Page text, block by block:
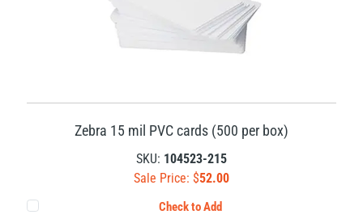
Zebra 15 mil PVC cards (500 per box)
SKU: 104523-215
Sale Price: $52.00
Check to Add